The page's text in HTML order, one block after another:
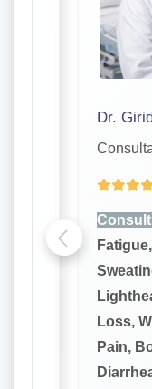
Dr.
Loss,
Pain,